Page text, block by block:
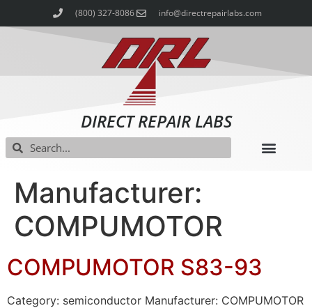
(800) 327-8086 info@directrepairlabs.com
DIRECT REPAIR LABS
Manufacturer:
COMPUMOTOR
COMPUMOTOR S83-93
Category: semiconductor Manufacturer: COMPUMOTOR